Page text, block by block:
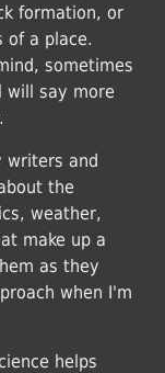
formation, or
a place.
sometimes
will say more
writers and
the
weather,
make up a
as they
when I'm
helps